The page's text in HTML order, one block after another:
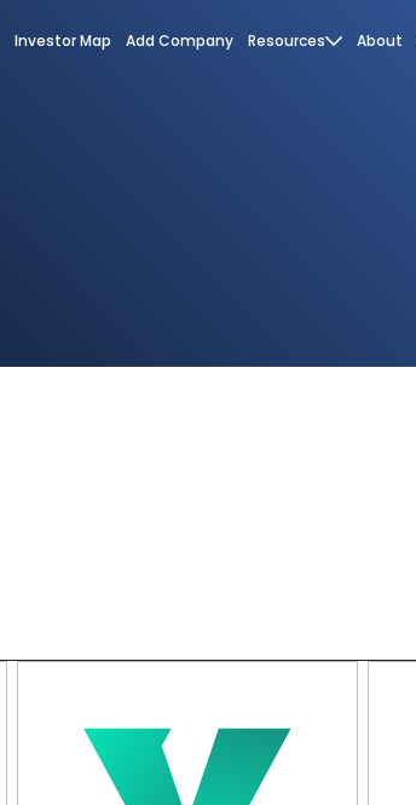
Investor Map Add Company Resources About